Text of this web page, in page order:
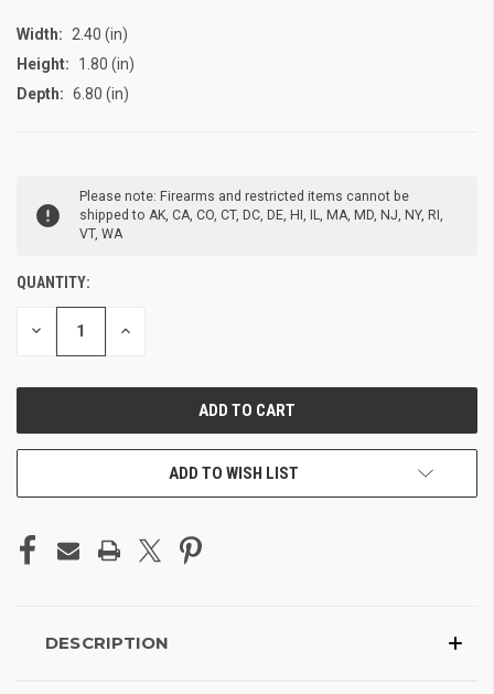
Width:
2.40 (in)
Height:
1.80 (in)
Depth: 6.80 (in)
STOCK:
Please note: Firearms and restricted items cannot be
shipped to AK, CA, CO, CT, DC, DE, HI, IL, MA, MD, NJ, NY, RI,
VT, WA
QUANTITY:
DECREASE INCREASE
ADD TO WISH LIST
DESCRIPTION